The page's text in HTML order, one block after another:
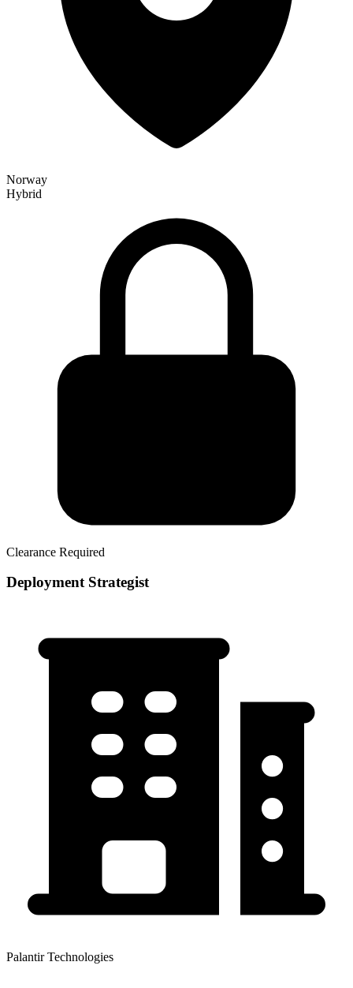
Norway
Hybrid
Clearance Required
Deployment Strategist
Palantir Technologies